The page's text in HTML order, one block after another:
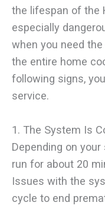
the lifespan of the
especially
when you need
the entire home
following signs,
service.
1. The System Is
Depending on
run for about 20
Issues with the
cycle to end